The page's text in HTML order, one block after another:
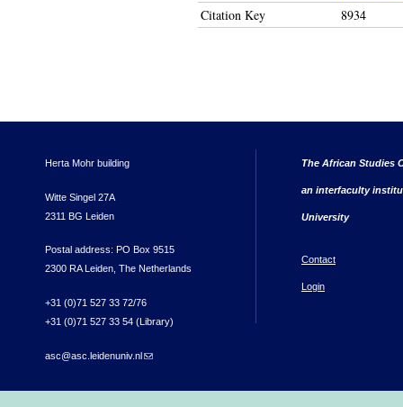
Citation Key 8934
Herta Mohr building
Witte Singel 27A
2311 BG Leiden
Postal address: PO Box 9515
2300 RA Leiden, The Netherlands
+31 (0)71 527 33 72/76
+31 (0)71 527 33 54 (Library)
asc@asc.leidenuniv.nl(link sends e-mail)
The African Studies
an interfaculty
University
Contact
Login